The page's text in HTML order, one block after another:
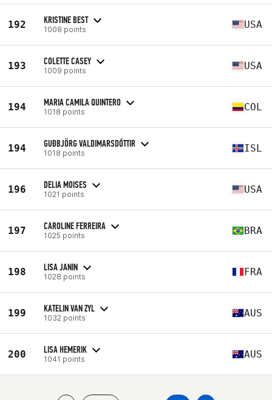
192 KRISTINE BEST
1008 points USA
193 COLETTE CASEY
1009 points USA
194 MARIA CAMILA QUINTERO
1018 points COL
194 GUÐBJÖRG VALDIMARSDÓTTIR
1018 points ISL
196 DELIA MOISES
1021 points USA
197 CAROLINE FERREIRA
1025 points BRA
198 LISA JANIN
1028 points FRA
199 KATELIN VAN ZYL
1032 points AUS
200 LISA HEMERIK
1041 points AUS